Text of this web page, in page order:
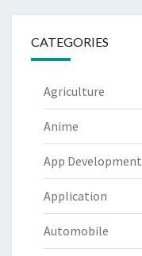
CATEGORIES
Agriculture
Anime
App Development
Application
Automobile